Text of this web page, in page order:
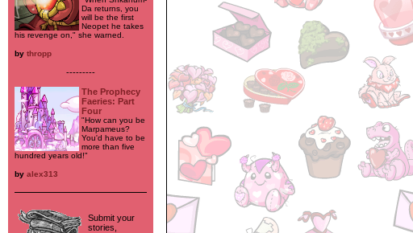
Da returns, you
will be the first
Neopet he takes
his revenge on," she warned.
by thropp
---------
The Prophecy
Faeries: Part
Four
"How can you be
Marpameus?
You'd have to be
more than five
hundred years old!"
by alex313
Submit your
stories,